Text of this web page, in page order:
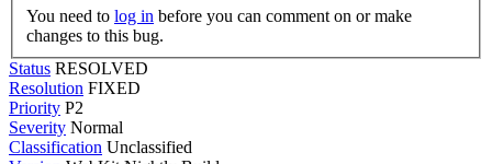
You need to log in
changes to this bug.
Status RESOLVED
Resolution FIXED
Priority P2
Severity Normal
Classification Unclassified